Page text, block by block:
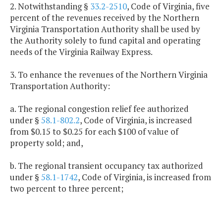
2. Notwithstanding § 33.2-2510, Code of Virginia, five
percent of the revenues received by the Northern
Virginia Transportation Authority shall be used by
the Authority solely to fund capital and operating
needs of the Virginia Railway Express.
3. To enhance the revenues of the Northern Virginia
Transportation Authority:
a. The regional congestion relief fee authorized
under § 58.1-802.2, Code of Virginia, is increased
from $0.15 to $0.25 for each $100 of value of
property sold; and,
b. The regional transient occupancy tax authorized
under § 58.1-1742, Code of Virginia, is increased from
two percent to three percent;